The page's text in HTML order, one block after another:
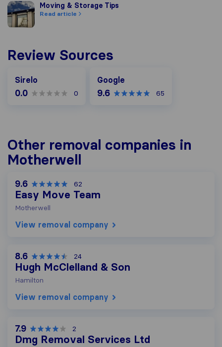
Moving & Storage Tips
Moving & Storage Tips
Read article
Review Sources
Sirelo
0.0 0
Google
9.6 65
Other removal companies in
Motherwell
9.6 62
Easy Move Team
Motherwell
View removal company
8.6 24
Hugh McClelland & Son
Hamilton
View removal company
7.9 2
Dmg Removal Services Ltd